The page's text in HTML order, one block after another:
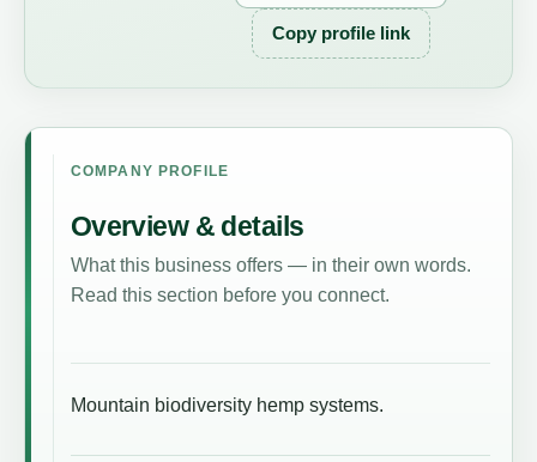
Copy profile link
COMPANY PROFILE
Overview & details
What this business offers — in their own words.
Read this section before you connect.
Mountain biodiversity hemp systems.